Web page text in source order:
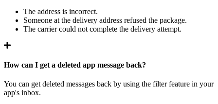
The address is incorrect.
Someone at the delivery address refused the package.
The carrier could not complete the delivery attempt.
How can I get a deleted app message back?
You can get deleted messages back by using the filter feature in your
app's inbox.